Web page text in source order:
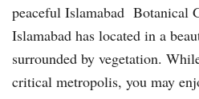
peaceful Islamabad Botanical
Islamabad has located in a
surrounded by vegetation.
critical metropolis, you may